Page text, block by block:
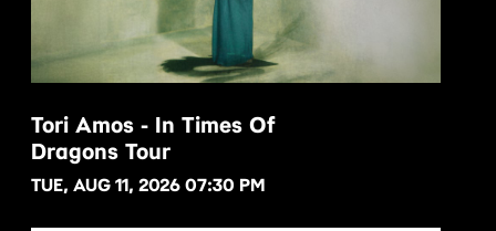
Tori Amos - In Times Of
Dragons Tour
TUE, AUG 11, 2026 07:30 PM